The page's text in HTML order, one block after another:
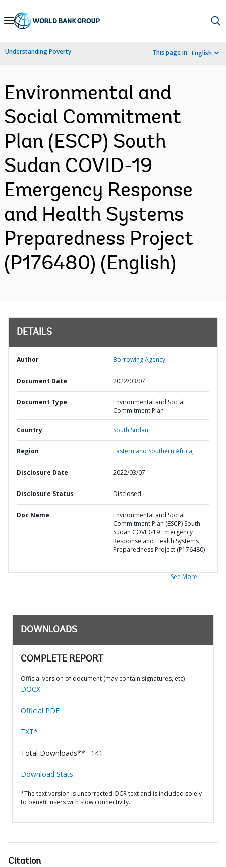
Skip
Navigation
Understanding Poverty This page in: English
Environmental and
Social Commitment
Plan (ESCP) South
Sudan COVID-19
Emergency Response
and Health Systems
Preparedness Project
(P176480) (English)
DETAILS
Author Borrowing Agency;
Document Date 2022/03/07
Document Type
Environmental and Social
Commitment Plan
Country South Sudan,
Region Eastern and Southern Africa,
Disclosure Date 2022/03/07
Disclosure Status Disclosed
Doc Name
Environmental and Social
Commitment Plan (ESCP) South
Sudan COVID-19 Emergency
Response and Health Systems
Preparedness Project (P176480)
See More
DOWNLOADS
COMPLETE REPORT
Official version of document (may contain signatures, etc)
DOCX
Official PDF
TXT*
Total Downloads** : 141
Download Stats
*The text version is uncorrected OCR text and is included solely
to benefit users with slow connectivity.
Citation